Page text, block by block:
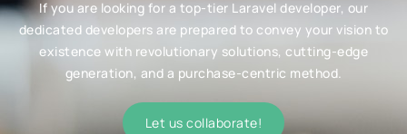
If you are looking for a top-tier Laravel developer, our
dedicated developers are prepared to convey your vision to
existence with revolutionary solutions, cutting-edge
generation, and a purchase-centric method.
Let us collaborate!